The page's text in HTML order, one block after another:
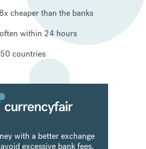
cheaper than the banks
within 24 hours
countries